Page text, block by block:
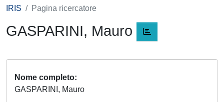
IRIS Pagina ricercatore
GASPARINI, Mauro
Nome completo
GASPARINI, Mauro